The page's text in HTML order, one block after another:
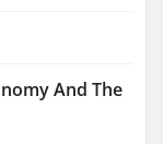
And The